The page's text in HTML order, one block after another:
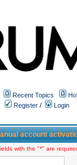
Recent Topics
Register /
Login
account
with the "*" are